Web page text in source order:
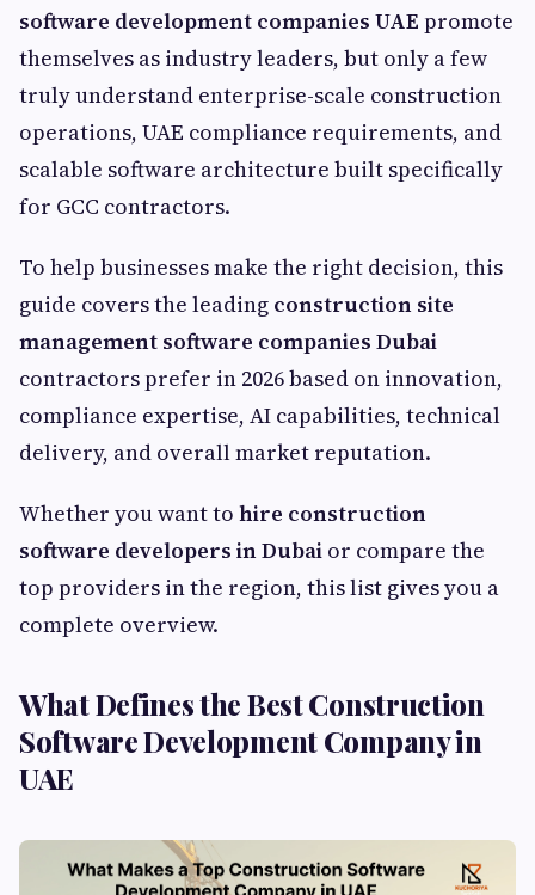
software development companies UAE promote
themselves as industry leaders, but only a few
truly understand enterprise-scale construction
operations, UAE compliance requirements, and
scalable software architecture built specifically
for GCC contractors.
To help businesses make the right decision, this
guide covers the leading construction site
management software companies Dubai
contractors prefer in 2026 based on innovation,
compliance expertise, AI capabilities, technical
delivery, and overall market reputation.
Whether you want to hire construction
software developers in Dubai or compare the
top providers in the region, this list gives you a
complete overview.
What Defines the Best Construction
Software Development Company in
UAE